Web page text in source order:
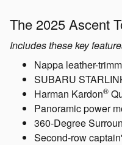
The 2025 Ascent
Includes these key
Nappa leather-
SUBARU
Harman Kardon®
Panoramic power
360-Degree
Second-row